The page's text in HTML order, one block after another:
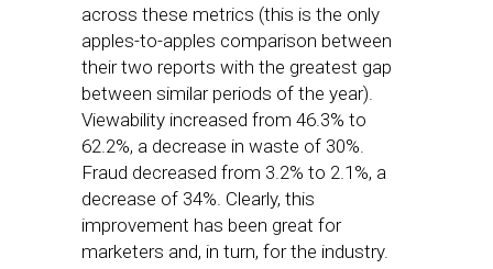
across these metrics (this is the only
apples-to-apples comparison between
their two reports with the greatest gap
between similar periods of the year).
Viewability increased from 46.3% to
62.2%, a decrease in waste of 30%.
Fraud decreased from 3.2% to 2.1%, a
decrease of 34%. Clearly, this
improvement has been great for
marketers and, in turn, for the industry.